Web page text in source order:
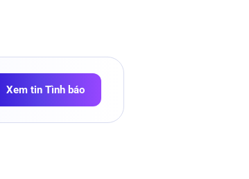
Xem tin Tình báo